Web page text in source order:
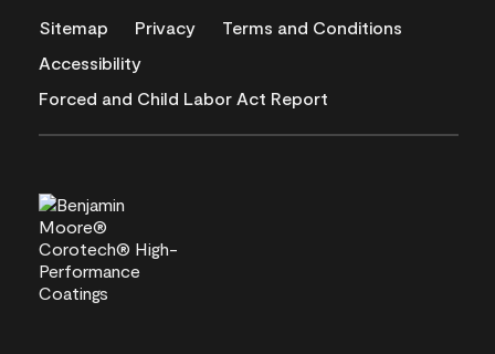
Sitemap Privacy
Terms and Conditions
Accessibility
Forced and Child Labor Act Report